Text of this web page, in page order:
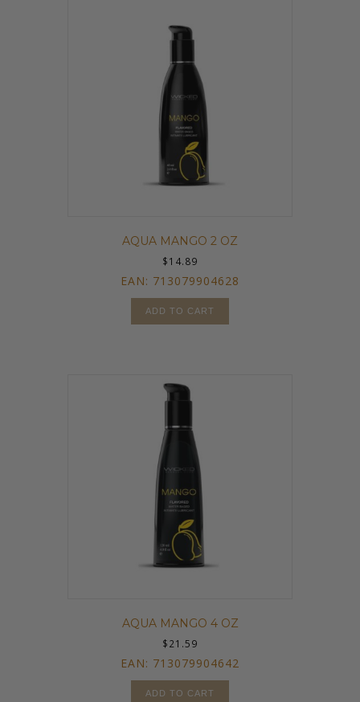
AQUA MANGO 2 OZ
$14.89
EAN: 713079904628
ADD TO CART
AQUA MANGO 4 OZ
$21.59
EAN: 713079904642
ADD TO CART